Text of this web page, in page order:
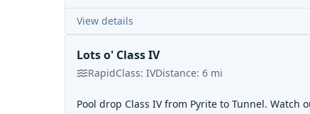
View details
Lots o' Class IV
RapidClass: IVDistance: 6 mi
Pool drop Class IV from Pyrite to Tunnel.